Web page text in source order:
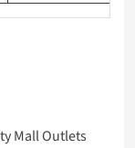
Mall Outlets